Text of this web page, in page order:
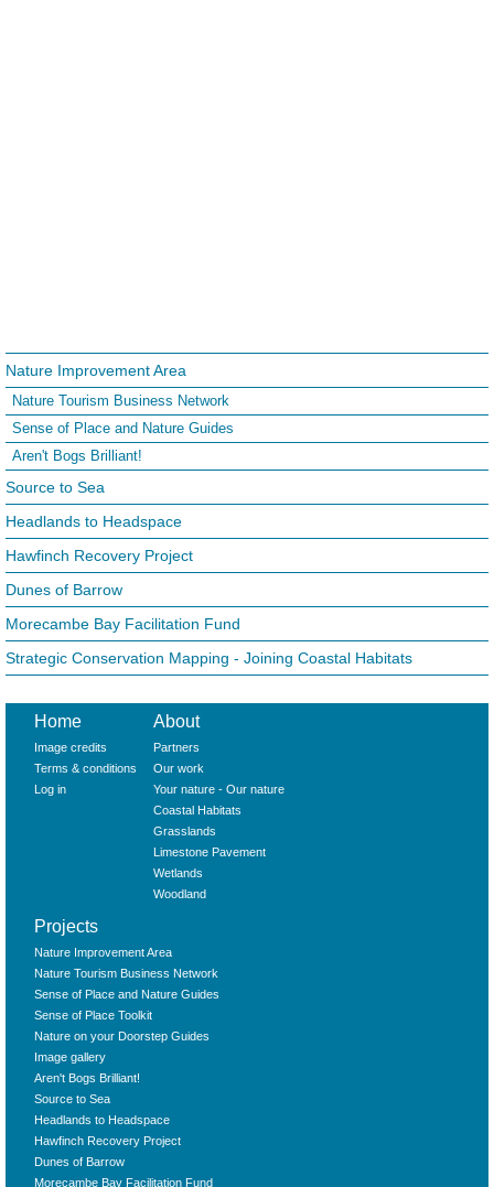
Nature Improvement Area
Nature Tourism Business Network
Sense of Place and Nature Guides
Aren't Bogs Brilliant!
Source to Sea
Headlands to Headspace
Hawfinch Recovery Project
Dunes of Barrow
Morecambe Bay Facilitation Fund
Strategic Conservation Mapping - Joining Coastal Habitats
Home
Image credits
Terms & conditions
Log in
About
Partners
Our work
Your nature - Our nature
Coastal Habitats
Grasslands
Limestone Pavement
Wetlands
Woodland
Projects
Nature Improvement Area
Nature Tourism Business Network
Sense of Place and Nature Guides
Sense of Place Toolkit
Nature on your Doorstep Guides
Image gallery
Aren't Bogs Brilliant!
Source to Sea
Headlands to Headspace
Hawfinch Recovery Project
Dunes of Barrow
Morecambe Bay Facilitation Fund